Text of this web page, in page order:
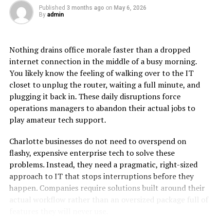
What makes koriandri special is its balance of flavors.
allows koriandri to fit into a wide range of dishes, from
zesty salads to slow-cooked stews.
Its aroma is equally captivating — a burst of green
freshness that can instantly lift the character of a dish.
For many chefs, koriandri is the “finishing note” that
transforms good food into unforgettable meals.
Culinary Applications Around
the World
Fresh Leaves in Everyday Cooking
Published 3 months ago on May 6, 2026
By admin
Nothing drains office morale faster than a dropped
internet connection in the middle of a busy morning.
You likely know the feeling of walking over to the IT
closet to unplug the router, waiting a full minute, and
plugging it back in. These daily disruptions force
operations managers to abandon their actual jobs to
play amateur tech support.
Charlotte businesses do not need to overspend on
flashy, expensive enterprise tech to solve these
problems. Instead, they need a pragmatic, right-sized
approach to IT that stops interruptions before they
happen. Companies require solutions built around their
actual workflow rather than an oversized package full of